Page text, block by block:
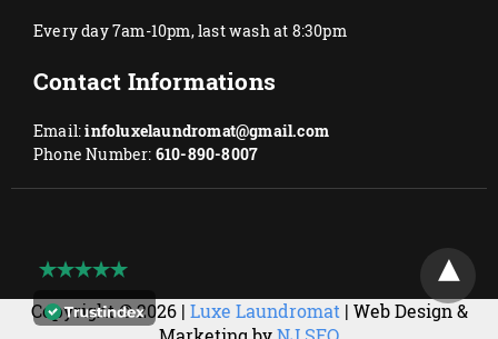
Every day 7am-10pm, last wash at 8:30pm
Contact Informations
Email:infoluxelaundromat@gmail.com
Phone Number: 610-890-8007
Copyright © 2026 | Luxe Laundromat | Web Design &